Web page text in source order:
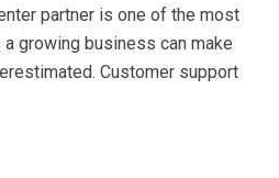
partner is one of the most
growing business can make
Customer support